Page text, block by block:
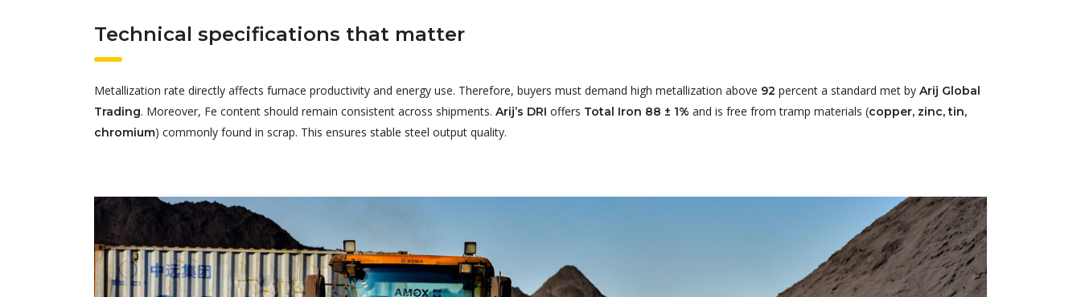
Technical specifications that matter
Metallization rate directly affects furnace productivity and energy use. Therefore, buyers must demand high metallization above 92 percent a standard met by Arij Global
Trading. Moreover, Fe content should remain consistent across shipments. Arij’s DRI offers Total Iron 88 ± 1% and is free from tramp materials (copper, zinc, tin,
chromium) commonly found in scrap. This ensures stable steel output quality.